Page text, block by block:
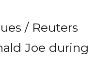
/ Reuters
Joe during